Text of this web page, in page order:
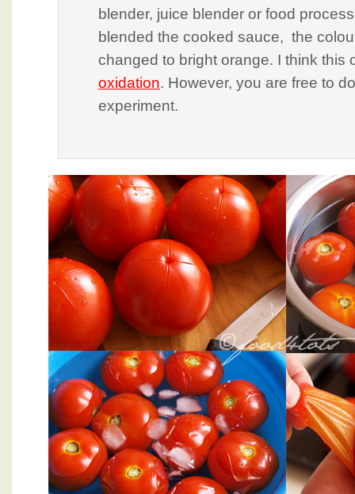
blender, juice blender or food
blended the cooked sauce, the
changed to bright orange. I think this
oxidation. However, you are free to
experiment.